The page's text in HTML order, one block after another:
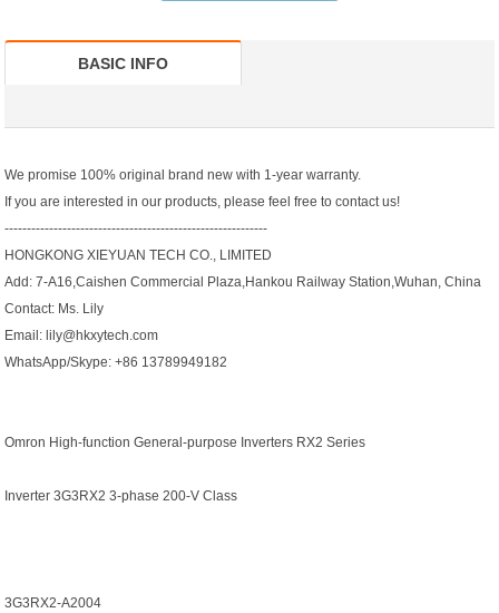
BASIC INFO
We promise 100% original brand new with 1-year warranty.
If you are interested in our products, please feel free to contact us!
-----------------------------------------------------------
HONGKONG XIEYUAN TECH CO., LIMITED
Add: 7-A16,Caishen Commercial Plaza,Hankou Railway Station,Wuhan, China
Contact: Ms. Lily
Email: lily@hkxytech.com
WhatsApp/Skype: +86 13789949182
Omron High-function General-purpose Inverters RX2 Series
Inverter 3G3RX2 3-phase 200-V Class
3G3RX2-A2004